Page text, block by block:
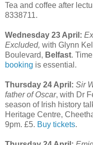
Tea and coffee after
8338711.
Wednesday 23 April:
Excluded, with Glynn
Boulevard, Belfast.
booking is essential.
Thursday 24 April: Sir
father of Oscar, with Dr
season of Irish history
Heritage Centre,
9pm. £5. Buy tickets.